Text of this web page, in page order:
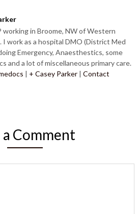
working in Broome, NW of Western
I work as a hospital DMO (District Med
Emergency, Anaesthestics, some
and a lot of miscellaneous primary care.
| + Casey Parker| Contact
Comment